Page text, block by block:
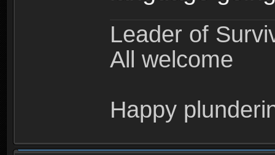
Leader of
All welcome
Happy